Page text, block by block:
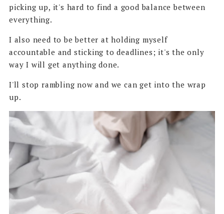
picking up, it's hard to find a good balance between
everything.
I also need to be better at holding myself
accountable and sticking to deadlines; it's the only
way I will get anything done.
I'll stop rambling now and we can get into the wrap
up.